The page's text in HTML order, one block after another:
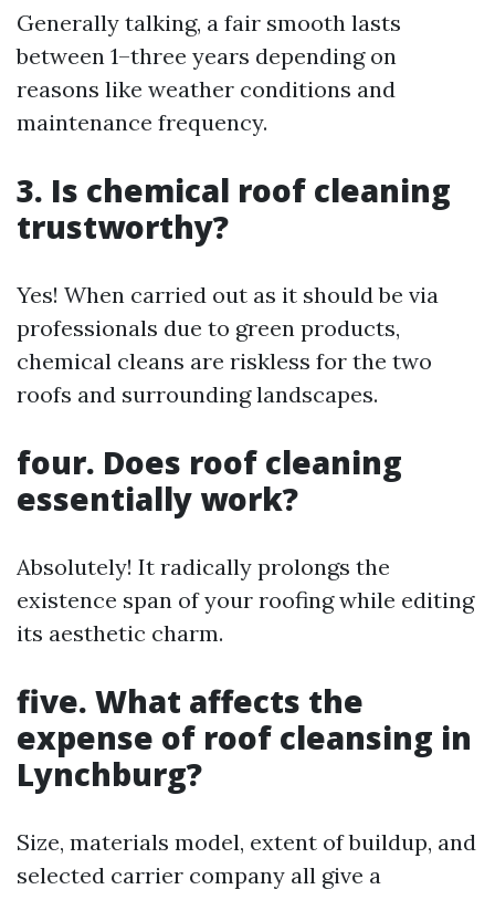
Generally talking, a fair smooth lasts
between 1–three years depending on
reasons like weather conditions and
maintenance frequency.
3. Is chemical roof cleaning
trustworthy?
Yes! When carried out as it should be via
professionals due to green products,
chemical cleans are riskless for the two
roofs and surrounding landscapes.
four. Does roof cleaning
essentially work?
Absolutely! It radically prolongs the
existence span of your roofing while editing
its aesthetic charm.
five. What affects the
expense of roof cleansing in
Lynchburg?
Size, materials model, extent of buildup, and
selected carrier company all give a